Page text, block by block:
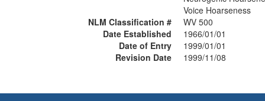
Voice Hoarseness
NLM Classification #
WV 500
Date Established
1966/01/01
Date of Entry
1999/01/01
Revision Date
1999/11/08